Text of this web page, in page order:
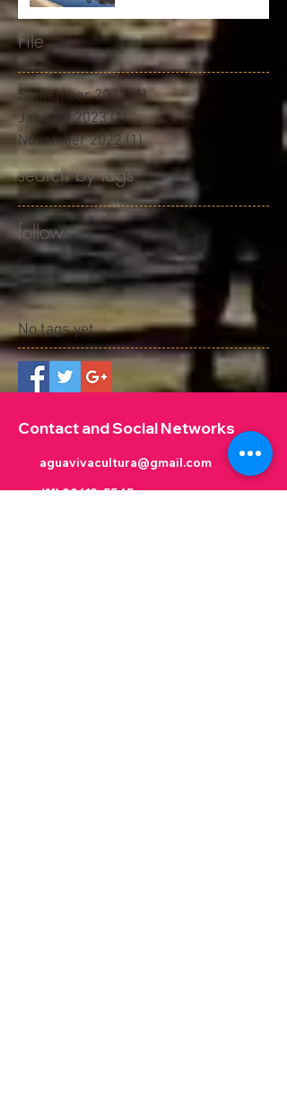
File
September 2024 (1)1 post
January 2023 (1)1 post
November 2022 (1)1 post
search by tags
follow
No tags yet.
Contact and Social Networks
aguavivacultura@gmail.com
(11) 99613-5545